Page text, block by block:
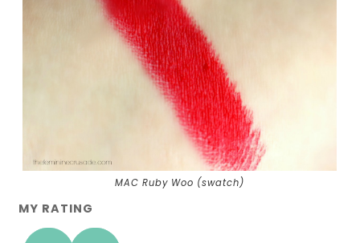
MAC Ruby Woo (swatch)
MY RATING